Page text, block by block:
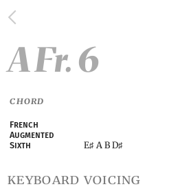
A Fr. 6
CHORD
French
Augmented
Sixth
E♯ A B D♯
keyboard voicing